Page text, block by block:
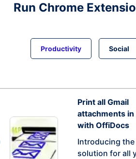
Run Chrome
Productivity Social
Print all Gmail
attachments in
with OffiDocs
Introducing
solution for all